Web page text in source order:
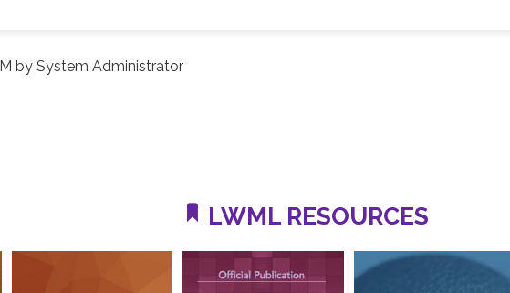
bySystem Administrator
LWML RESOURCES